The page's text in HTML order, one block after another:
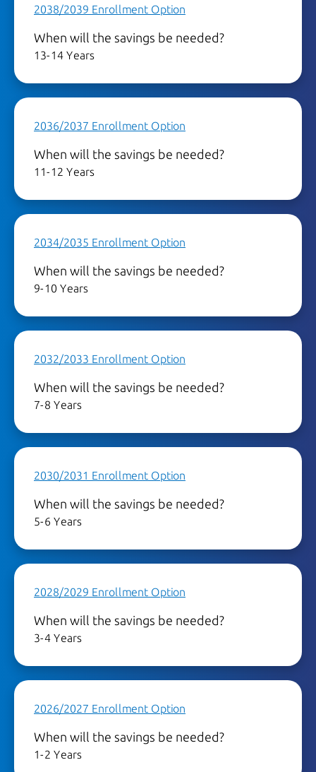
2038/2039 Enrollment Option
When will the savings be needed?
13-14 Years
2036/2037 Enrollment Option
When will the savings be needed?
11-12 Years
2034/2035 Enrollment Option
When will the savings be needed?
9-10 Years
2032/2033 Enrollment Option
When will the savings be needed?
7-8 Years
2030/2031 Enrollment Option
When will the savings be needed?
5-6 Years
2028/2029 Enrollment Option
When will the savings be needed?
3-4 Years
2026/2027 Enrollment Option
When will the savings be needed?
1-2 Years